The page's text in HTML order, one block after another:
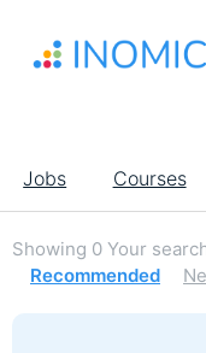
main
Main
navigation
Jobs Courses
Showing 0 Your
Recommended